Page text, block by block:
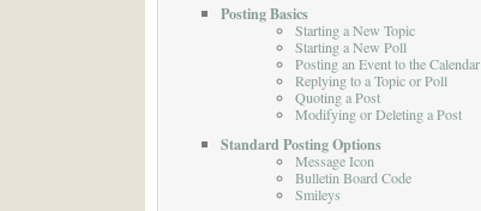
Posting Basics
Starting a New Topic
Starting a New Poll
Posting an Event to the Calendar
Replying to a Topic or Poll
Quoting a Post
Modifying or Deleting a Post
Standard Posting Options
Message Icon
Bulletin Board Code
Smileys